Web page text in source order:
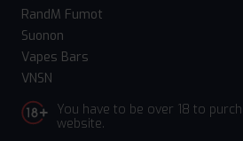
RandM Fumot
Suonon
Vapes Bars
VNSN
You have to be over 18 to
website.